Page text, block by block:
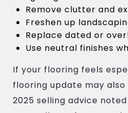
Remove clutter and
Freshen up
Replace dated or
Use neutral finishes
If your flooring feels
flooring update may also
2025 selling advice